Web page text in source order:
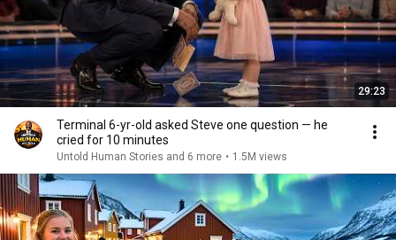
29:23
Terminal 6-yr-old asked Steve one question — he
cried for 10 minutes
Untold Human Stories and 6 more • 1.5M views